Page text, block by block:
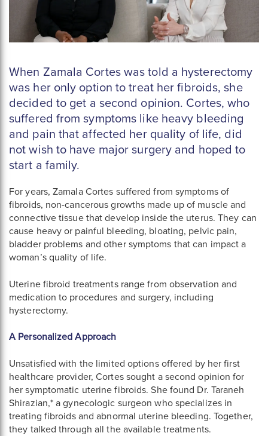
When Zamala Cortes was told a hysterectomy
was her only option to treat her fibroids, she
decided to get a second opinion. Cortes, who
suffered from symptoms like heavy bleeding
and pain that affected her quality of life, did
not wish to have major surgery and hoped to
start a family.
For years, Zamala Cortes suffered from symptoms of
fibroids, non-cancerous growths made up of muscle and
connective tissue that develop inside the uterus. They can
cause heavy or painful bleeding, bloating, pelvic pain,
bladder problems and other symptoms that can impact a
woman’s quality of life.
Uterine fibroid treatments range from observation and
medication to procedures and surgery, including
hysterectomy.
A Personalized Approach
Unsatisfied with the limited options offered by her first
healthcare provider, Cortes sought a second opinion for
her symptomatic uterine fibroids. She found Dr. Taraneh
Shirazian,* a gynecologic surgeon who specializes in
treating fibroids and abnormal uterine bleeding. Together,
they talked through all the available treatments.